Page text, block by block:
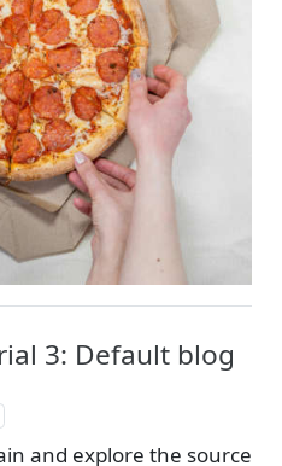
3: Default blog
and explore the source